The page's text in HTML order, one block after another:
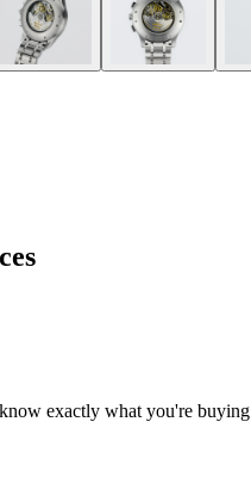
exactly what you're buying